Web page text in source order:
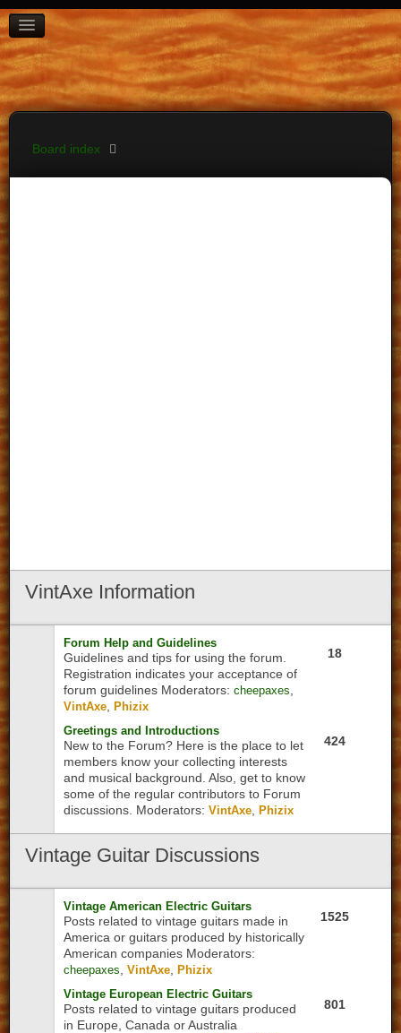
BOARD INDEX
FAQ
REGISTER
LOGIN
Board index
VintAxe Information
Forum Help and Guidelines
Guidelines and tips for using the forum.
Registration indicates your acceptance of
forum guidelines Moderators: cheepaxes
VintAxe ,Phizix
18
Greetings and Introductions
New to the Forum? Here is the place to let
members know your collecting interests
and musical background. Also, get to know
some of the regular contributors to Forum
discussions. Moderators: VintAxe ,Phizix
424
Vintage Guitar Discussions
Vintage American Electric Guitars
Posts related to vintage guitars made in
America or guitars produced by historically
American companies Moderators:
cheepaxes ,VintAxe ,Phizix
1525
Vintage European Electric Guitars
Posts related to vintage guitars produced
in Europe, Canada or Australia
801